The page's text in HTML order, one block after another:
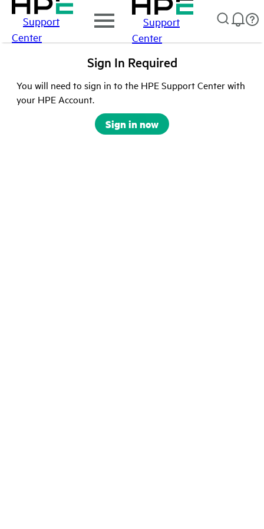
Support
Center
Support
Center
Sign In Required
You will need to sign in to the HPE Support Center with
your HPE Account.
Sign in now